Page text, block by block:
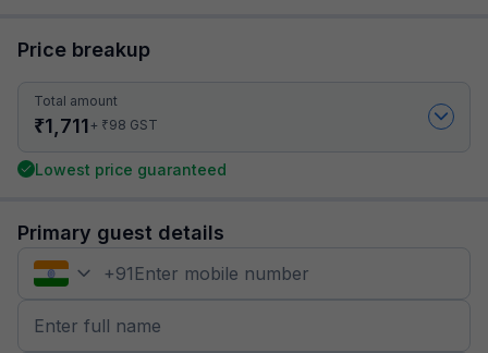
Price breakup
Total amount
₹1,711+ ₹98 GST
Lowest price guaranteed
Primary guest details
+91